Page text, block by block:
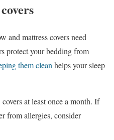
and mattress covers need
protect your bedding from
them cleanhelps your sleep
at least once a month. If
from allergies, consider